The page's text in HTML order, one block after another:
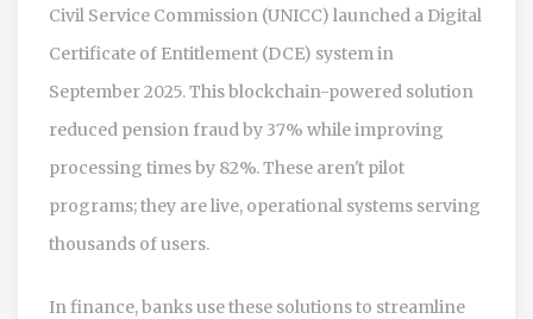
Civil Service Commission (UNICC) launched a Digital
Certificate of Entitlement (DCE) system in
September 2025. This blockchain-powered solution
reduced pension fraud by 37% while improving
processing times by 82%. These aren't pilot
programs; they are live, operational systems serving
thousands of users.
In finance, banks use these solutions to streamline